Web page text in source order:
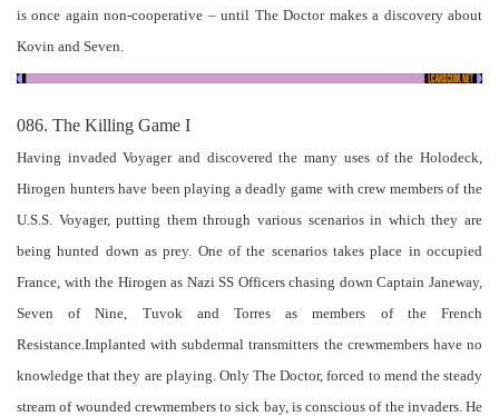
is once again non-cooperative – until The Doctor makes a discovery about
Kovin and Seven.
086. The Killing Game I
Having invaded Voyager and discovered the many uses of the Holodeck,
Hirogen hunters have been playing a deadly game with crew members of the
U.S.S. Voyager, putting them through various scenarios in which they are
being hunted down as prey. One of the scenarios takes place in occupied
France, with the Hirogen as Nazi SS Officers chasing down Captain Janeway,
Seven of Nine, Tuvok and Torres as members of the French
Resistance.Implanted with subdermal transmitters the crewmembers have no
knowledge that they are playing. Only The Doctor, forced to mend the steady
stream of wounded crewmembers to sick bay, is conscious of the invaders. He